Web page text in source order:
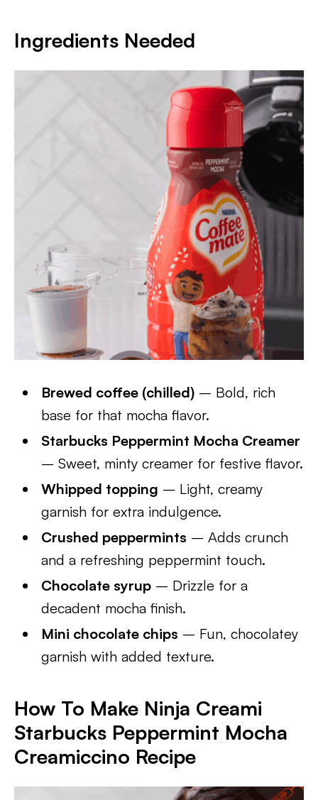
Ingredients Needed
Brewed coffee (chilled) – Bold, rich
base for that mocha flavor.
Starbucks Peppermint Mocha Creamer
– Sweet, minty creamer for festive flavor.
Whipped topping – Light, creamy
garnish for extra indulgence.
Crushed peppermints – Adds crunch
and a refreshing peppermint touch.
Chocolate syrup – Drizzle for a
decadent mocha finish.
Mini chocolate chips – Fun, chocolatey
garnish with added texture.
How To Make Ninja Creami
Starbucks Peppermint Mocha
Creamiccino Recipe